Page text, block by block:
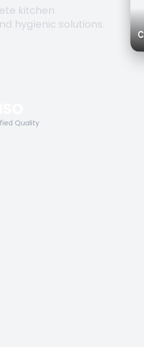
kitchen
hygienic solutions.
Quality
Work Tables